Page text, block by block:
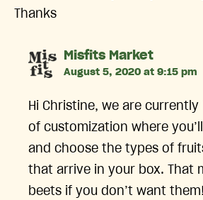
Thanks
Misfits Marketsays:
August 5, 2020 at 9:15 pm
Hi Christine, we are
of customization where
and choose the types of
that arrive in your box. That
beets if you don’t want